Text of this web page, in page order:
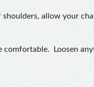
allow your
comfortable. Loosen